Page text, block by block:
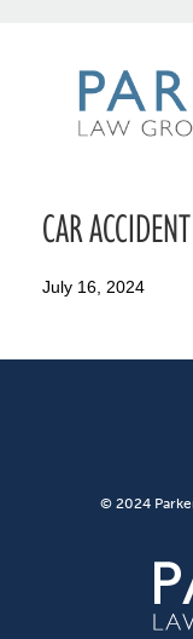
CAR
July 16, 2024
© 2024